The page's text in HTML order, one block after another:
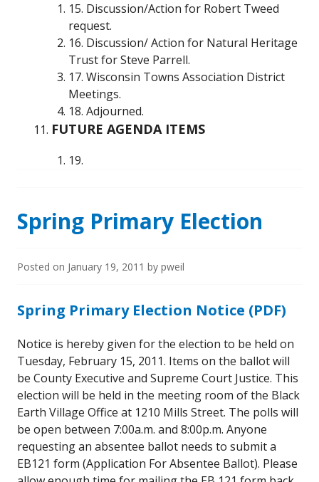
15. Discussion/Action for Robert Tweed
request.
16. Discussion/ Action for Natural Heritage
Trust for Steve Parrell.
17. Wisconsin Towns Association District
Meetings.
18. Adjourned.
FUTURE AGENDA ITEMS
19.
Spring Primary Election
Posted on January 19, 2011 by pweil
Spring Primary Election Notice (PDF)
Notice is hereby given for the election to be held on
Tuesday, February 15, 2011. Items on the ballot will
be County Executive and Supreme Court Justice. This
election will be held in the meeting room of the Black
Earth Village Office at 1210 Mills Street. The polls will
be open between 7:00a.m. and 8:00p.m. Anyone
requesting an absentee ballot needs to submit a
EB121 form (Application For Absentee Ballot). Please